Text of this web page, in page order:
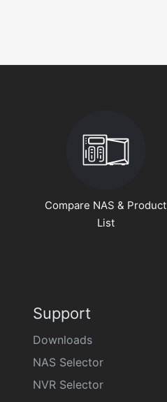
Compare NAS & Product
List
Support
Downloads
NAS Selector
NVR Selector